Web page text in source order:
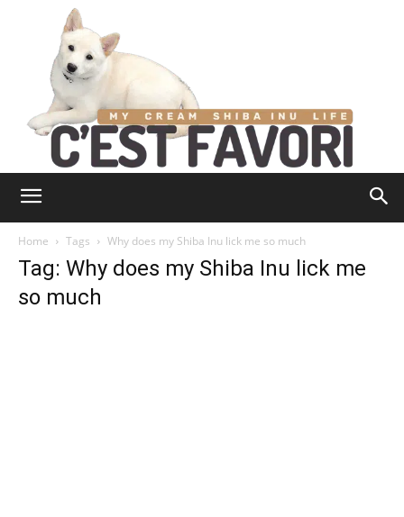
Home Tags Why does my Shiba Inu lick me so much
Tag: Why does my Shiba Inu lick me
so much